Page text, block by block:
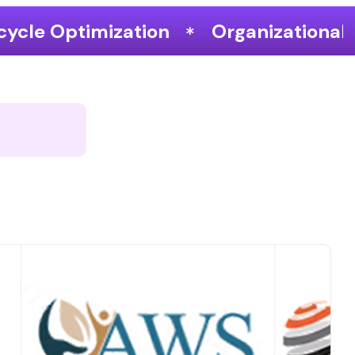
Organizational Performance &